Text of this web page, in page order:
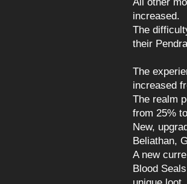
increased.
The
their
The
increased
The realm
from 25%
New,
Beliathan,
A new
Blood